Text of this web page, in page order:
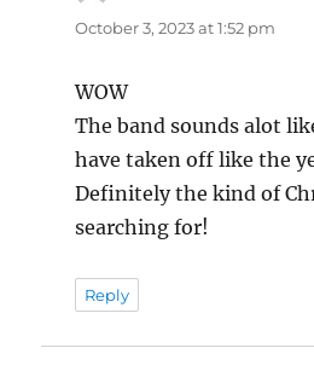
October 3, 2023 at 1:52 pm
WOW
The band sounds alot
have taken off like the
Definitely the kind of
searching for!
Reply